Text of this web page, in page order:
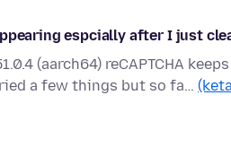
espcially after I just
(aarch64) reCAPTCHA
a few things but so fa…